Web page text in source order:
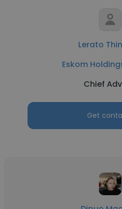
Lerato
Eskom
Chief
Get